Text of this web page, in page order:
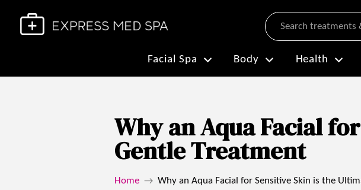
Search
Facial Spa Body Health
Why an Aqua Facial
Gentle Treatment
Home → Why an Aqua Facial for Sensitive Skin is the